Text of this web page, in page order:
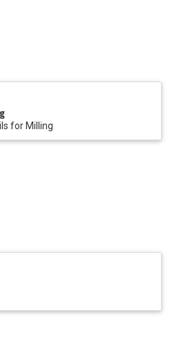
for Milling